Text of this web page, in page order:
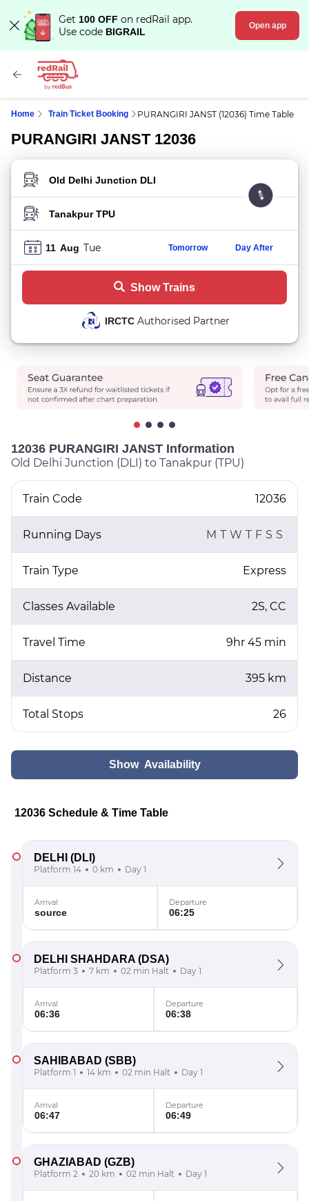
Get 100 OFF on redRail app.
Use code BIGRAIL
Open app
Home Train Ticket Booking PURANGIRI JANST (12036) Time Table
PURANGIRI JANST 12036
FROM STATION
TO STATION
11 Aug Tue Tomorrow Day After
Show Trains
IRCTCAuthorised Partner
12036 PURANGIRI JANST Information
Old Delhi Junction (DLI) to Tanakpur (TPU)
Train Code 12036
Running Days M T W T F S S
Train Type Express
Classes Available 2S, CC
Travel Time 9hr 45 min
Distance 395 km
Total Stops 26
Show Availability
12036 Schedule & Time Table
DELHI (DLI)
Platform 14 0 km Day 1
Arrival
source
Departure
06:25
DELHI SHAHDARA (DSA)
Platform 3 7 km 02 min Halt Day 1
Arrival
06:36
Departure
06:38
SAHIBABAD (SBB)
Platform 1 14 km 02 min Halt Day 1
Arrival
06:47
Departure
06:49
GHAZIABAD (GZB)
Platform 2 20 km 02 min Halt Day 1